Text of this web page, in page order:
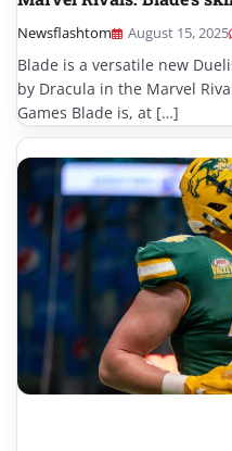
Newsflashtom August 15, 2025
Blade is a versatile new
by Dracula in the Marvel
Games Blade is, at […]